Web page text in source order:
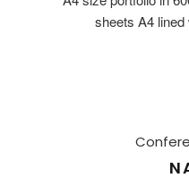
sheets A4 lined